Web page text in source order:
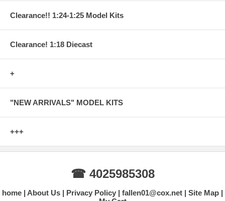
Clearance!! 1:24-1:25 Model Kits
Clearance! 1:18 Diecast
+
"NEW ARRIVALS" MODEL KITS
+++
☎ 4025985308
home About Us Privacy Policy fallen01@cox.net
Site Map